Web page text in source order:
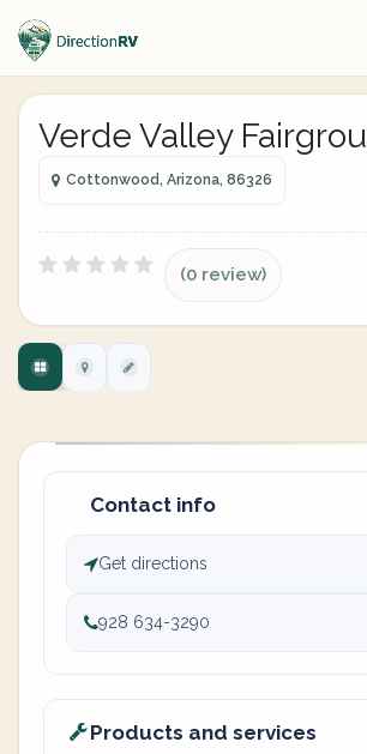
Verde Valley
Cottonwood, Arizona, 86326
(0 review)
Contact info
Get directions
928 634-3290
Products and services